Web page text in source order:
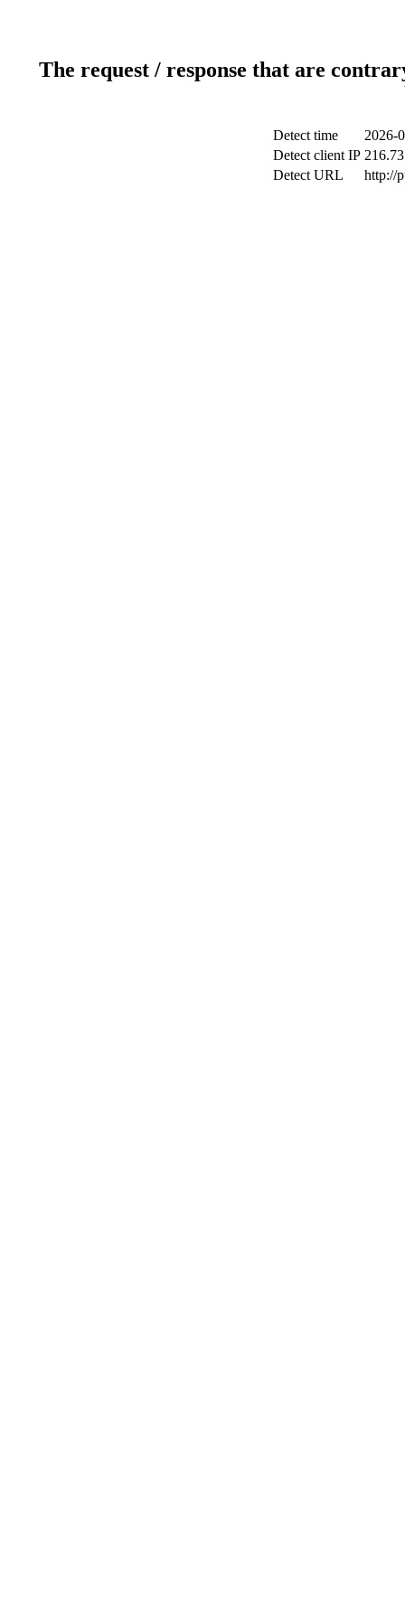
The request / response that are
Detect time
2026-
Detect client IP
Detect URL
http://